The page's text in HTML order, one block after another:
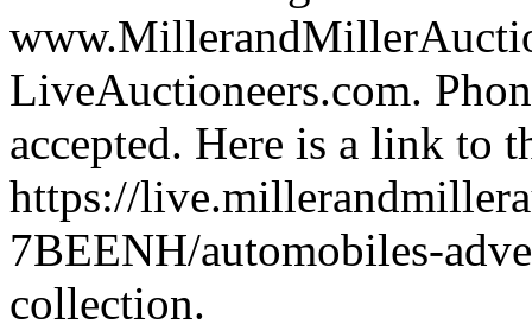
LiveAuctioneers.com.
accepted. Here is a link to
https://
7BEENH/automobiles-
collection.